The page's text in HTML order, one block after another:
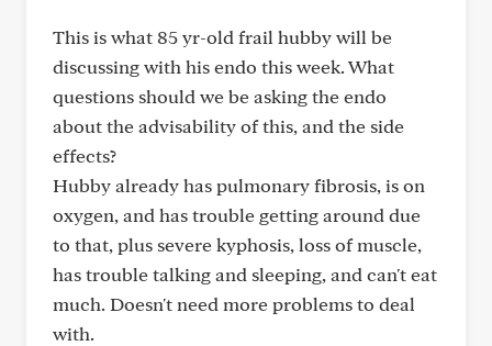
This is what 85 yr-old frail hubby will be
discussing with his endo this week. What
questions should we be asking the endo
about the advisability of this, and the side
effects?
Hubby already has pulmonary fibrosis, is on
oxygen, and has trouble getting around due
to that, plus severe kyphosis, loss of muscle,
has trouble talking and sleeping, and can't eat
much. Doesn't need more problems to deal
with.